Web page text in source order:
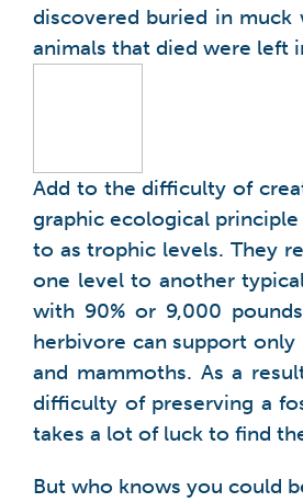
discovered buried in
animals that died were left
Add to the difficulty of
graphic ecological
to as trophic levels. They
one level to another
with 90% or 9,000
herbivore can support
and mammoths. As a
difficulty of preserving a
takes a lot of luck to find
But who knows you could